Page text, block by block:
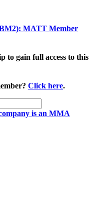
MATT Member
to gain full access to this
Click here.
is an MMA